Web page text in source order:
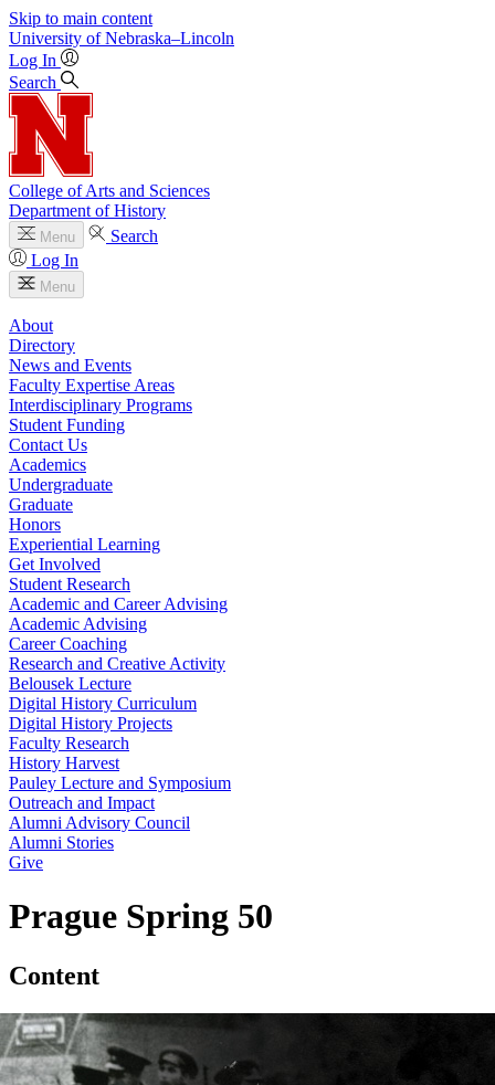
Skip to main content
University of Nebraska–Lincoln
Log In
Search
College of Arts and Sciences
Department of History
Menu
Search
Log In
Menu
About
Directory
News and Events
Faculty Expertise Areas
Interdisciplinary Programs
Student Funding
Contact Us
Academics
Undergraduate
Graduate
Honors
Experiential Learning
Get Involved
Student Research
Academic and Career Advising
Academic Advising
Career Coaching
Research and Creative Activity
Belousek Lecture
Digital History Curriculum
Digital History Projects
Faculty Research
History Harvest
Pauley Lecture and Symposium
Outreach and Impact
Alumni Advisory Council
Alumni Stories
Give
Prague Spring 50
Content